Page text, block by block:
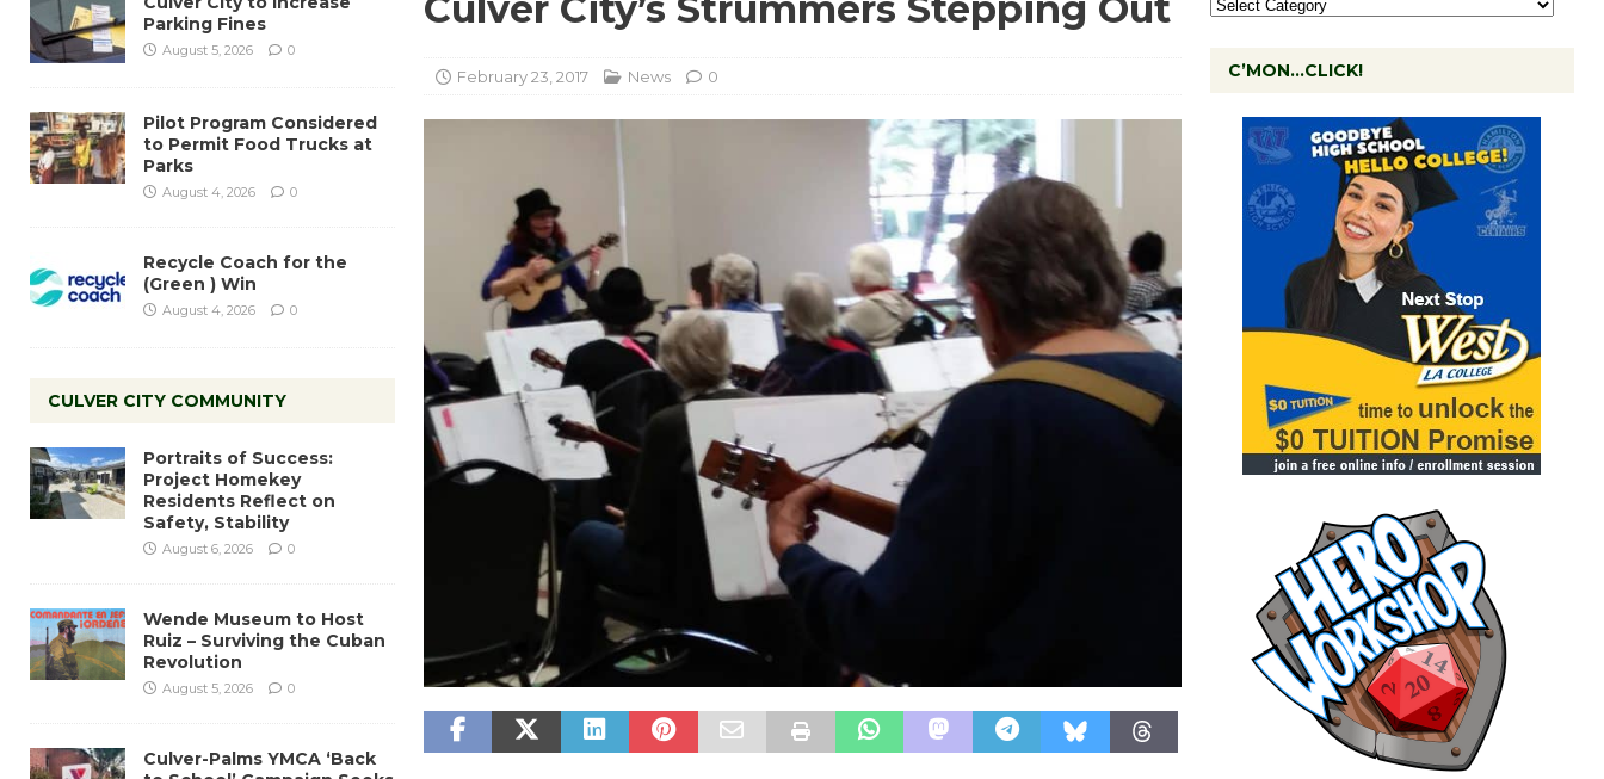
February 23, 2017 News 0
Parking Fines
August 5, 2026 0
Pilot Program Considered
to Permit Food Trucks at
Parks
August 4, 2026 0
Recycle Coach for the
(Green ) Win
August 4, 2026 0
CULVER CITY COMMUNITY
Portraits of Success:
Project Homekey
Residents Reflect on
Safety, Stability
August 6, 2026 0
Wende Museum to Host
Ruiz – Surviving the Cuban
Revolution
August 5, 2026 0
Culver-Palms YMCA ‘Back
C’MON…CLICK!